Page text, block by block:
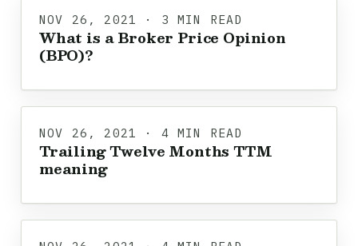
NOV 26, 2021 · 3 MIN READ
What is a Broker Price Opinion
(BPO)?
NOV 26, 2021 · 4 MIN READ
Trailing Twelve Months TTM
meaning